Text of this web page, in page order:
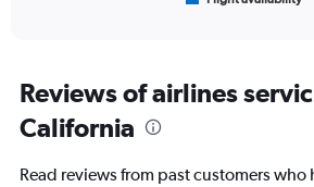
Range:
6
categories.
chart
Reviews of airlines
California
Read reviews from past customers who